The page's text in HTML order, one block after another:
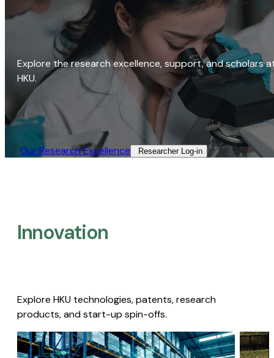
Explore the research excellence, support, and scholars
HKU.
Our Research Excellence​ Researcher Log-in​
Innovation
Explore HKU technologies, patents, research
products, and start-up spin-offs.